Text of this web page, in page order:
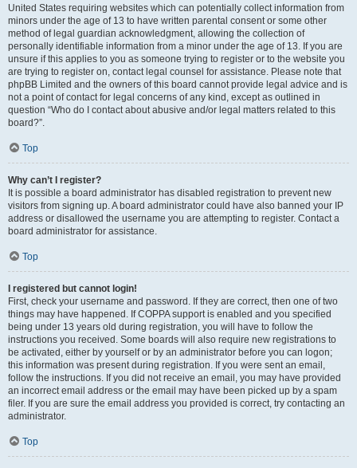
United States requiring websites which can potentially collect information from
minors under the age of 13 to have written parental consent or some other
method of legal guardian acknowledgment, allowing the collection of
personally identifiable information from a minor under the age of 13. If you are
unsure if this applies to you as someone trying to register or to the website you
are trying to register on, contact legal counsel for assistance. Please note that
phpBB Limited and the owners of this board cannot provide legal advice and is
not a point of contact for legal concerns of any kind, except as outlined in
question “Who do I contact about abusive and/or legal matters related to this
board?”.
Top
Why can’t I register?
It is possible a board administrator has disabled registration to prevent new
visitors from signing up. A board administrator could have also banned your IP
address or disallowed the username you are attempting to register. Contact a
board administrator for assistance.
Top
I registered but cannot login!
First, check your username and password. If they are correct, then one of two
things may have happened. If COPPA support is enabled and you specified
being under 13 years old during registration, you will have to follow the
instructions you received. Some boards will also require new registrations to
be activated, either by yourself or by an administrator before you can logon;
this information was present during registration. If you were sent an email,
follow the instructions. If you did not receive an email, you may have provided
an incorrect email address or the email may have been picked up by a spam
filer. If you are sure the email address you provided is correct, try contacting an
administrator.
Top